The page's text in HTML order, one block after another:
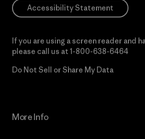
Accessibility Statement
If you are using a screen reader and
please call us at 1-800-638-6464
Do Not Sell or Share My Data
More Info